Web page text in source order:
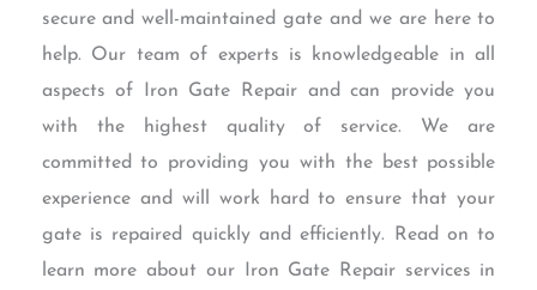
secure and well-maintained gate and we are here to
help. Our team of experts is knowledgeable in all
aspects of Iron Gate Repair and can provide you
with the highest quality of service. We are
committed to providing you with the best possible
experience and will work hard to ensure that your
gate is repaired quickly and efficiently. Read on to
learn more about our Iron Gate Repair services in